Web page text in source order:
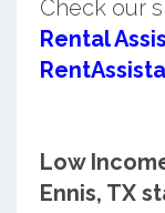
Check our
Rental
Low
Ennis, TX